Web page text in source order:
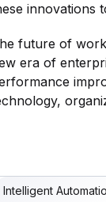
innovations
future of
era of
Intelligent